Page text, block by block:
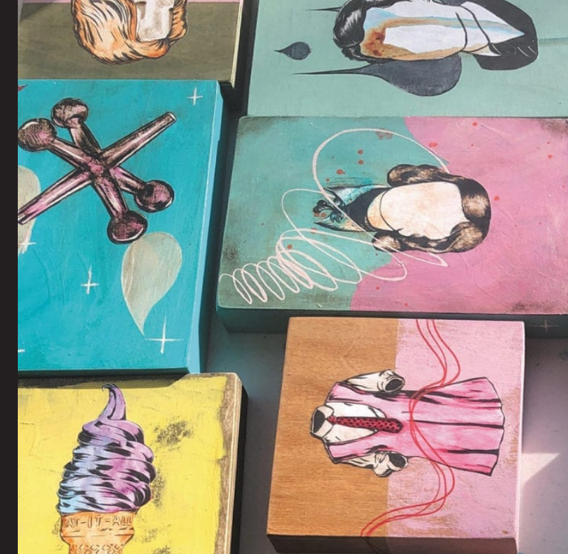
Media
Wood
Panels:
MYAH
MAZCARA